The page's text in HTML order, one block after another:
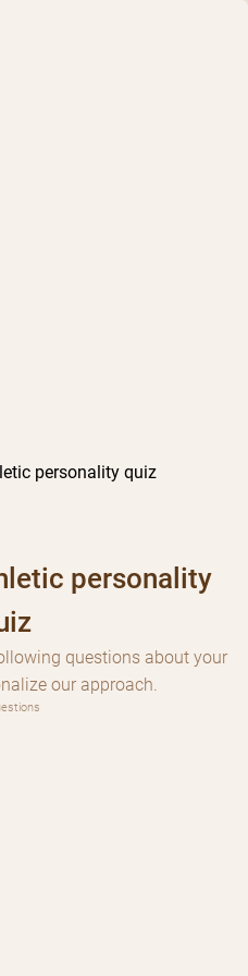
personality
questions about your
our approach.